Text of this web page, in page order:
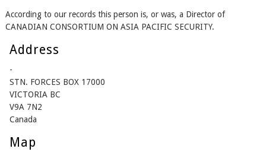
According to our records this person is, or was, a Director of
CANADIAN CONSORTIUM ON ASIA PACIFIC SECURITY.
Address
-
STN. FORCES BOX 17000
VICTORIA BC
V9A 7N2
Canada
Map